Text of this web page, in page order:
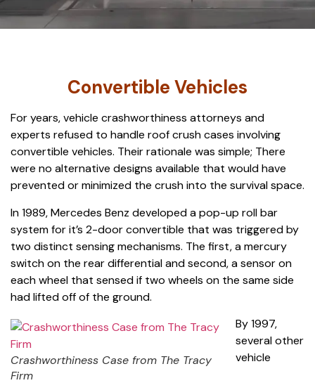
Convertible Vehicles
For years, vehicle crashworthiness attorneys and
experts refused to handle roof crush cases involving
convertible vehicles. Their rationale was simple; There
were no alternative designs available that would have
prevented or minimized the crush into the survival space.
In 1989, Mercedes Benz developed a pop-up roll bar
system for it’s 2-door convertible that was triggered by
two distinct sensing mechanisms. The first, a mercury
switch on the rear differential and second, a sensor on
each wheel that sensed if two wheels on the same side
had lifted off of the ground.
Crashworthiness Case from The Tracy
Firm
By 1997,
several other
vehicle